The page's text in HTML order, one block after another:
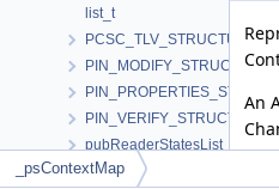
list_t
PCSC_TLV_STRUCTURE
PIN_MODIFY_STRUCTURE
PIN_VERIFY_STRUCTURE
pubReaderStatesList
RdrCliHandles
An
_psContextMap